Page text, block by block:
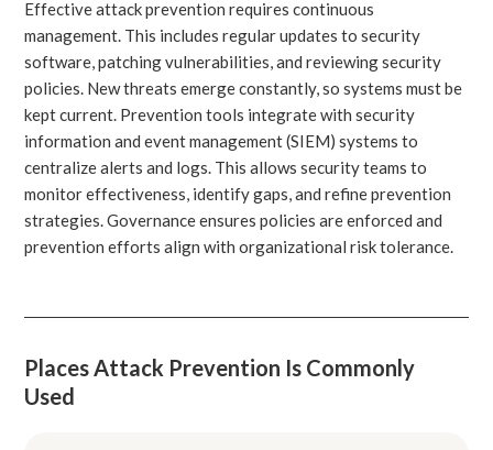
Effective attack prevention requires continuous
management. This includes regular updates to security
software, patching vulnerabilities, and reviewing security
policies. New threats emerge constantly, so systems must be
kept current. Prevention tools integrate with security
information and event management (SIEM) systems to
centralize alerts and logs. This allows security teams to
monitor effectiveness, identify gaps, and refine prevention
strategies. Governance ensures policies are enforced and
prevention efforts align with organizational risk tolerance.
Places Attack Prevention Is Commonly
Used